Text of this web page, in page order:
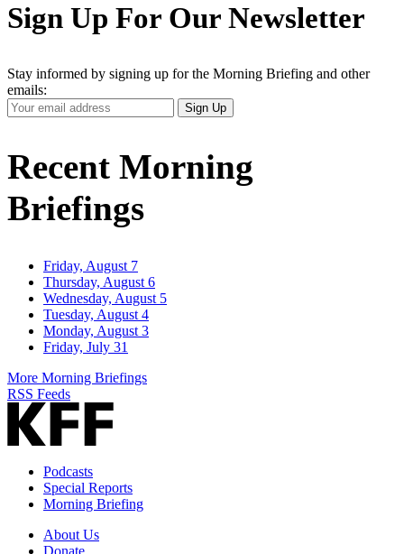
Sign Up For Our Newsletter
Stay informed by signing up for the Morning Briefing and other
emails:
Your
Email
Sign Up
Recent Morning
Briefings
Friday, August 7
Thursday, August 6
Wednesday, August 5
Tuesday, August 4
Monday, August 3
Friday, July 31
More Morning Briefings
RSS Feeds
Podcasts
Special Reports
Morning Briefing
About Us